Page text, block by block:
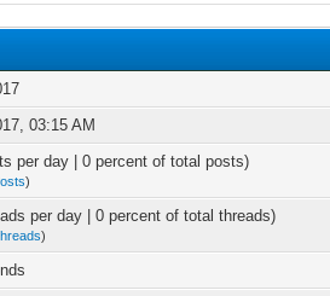
03:15 AM
per day | 0 percent of total posts)
)
per day | 0 percent of total threads)
)